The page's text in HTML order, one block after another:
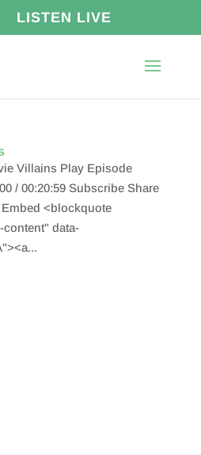
LISTEN LIVE
Villains Play Episode
/ 00:20:59 Subscribe Share
<blockquote
data-